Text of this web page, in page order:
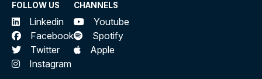
FOLLOW US
Linkedin
Facebook
Twitter
Instagram
CHANNELS
Youtube
Spotify
Apple